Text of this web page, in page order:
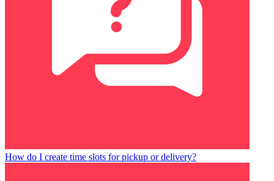
How do I create time slots for pickup or delivery?